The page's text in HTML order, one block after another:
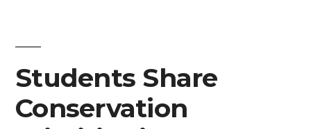
Students Share
Conservation